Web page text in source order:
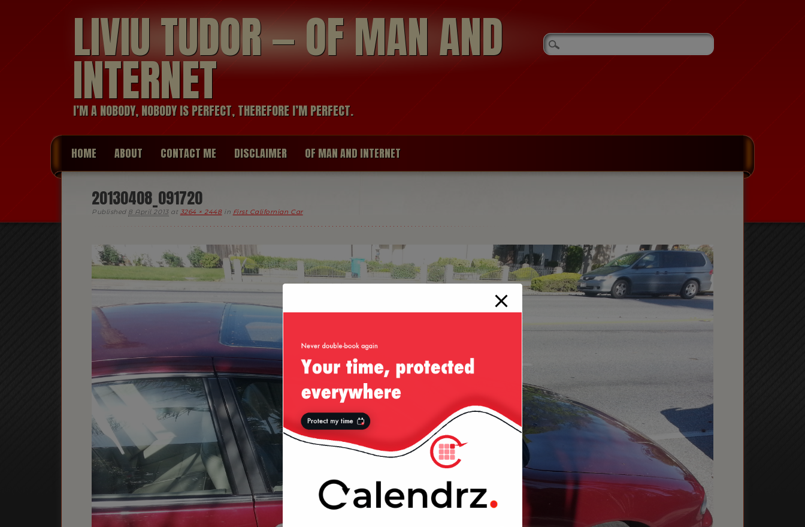
LIVIU TUDOR — OF MAN AND
INTERNET
I’M A NOBODY, NOBODY IS PERFECT, THEREFORE I’M PERFECT.
HOME ABOUT CONTACT ME DISCLAIMER OF MAN AND INTERNET
20130408_091720
Published 8 April 2013at 3264 × 2448in First Californian Car